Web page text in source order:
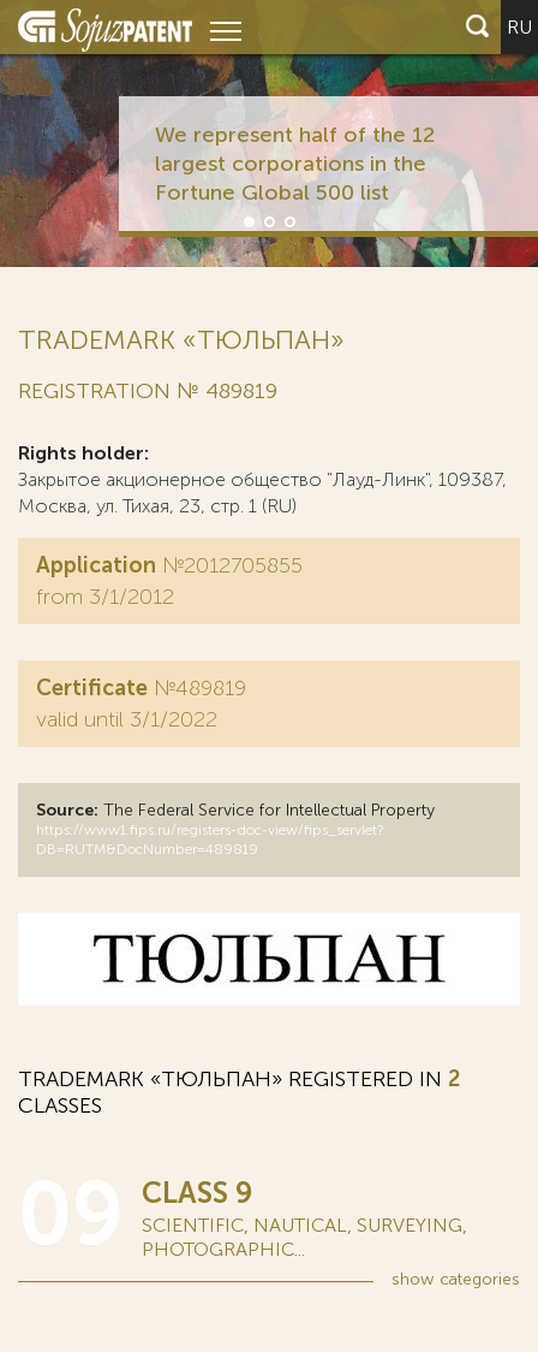
RU
We represent half of the 12
largest corporations in the
Fortune Global 500 list
TRADEMARK «ТЮЛЬПАН»
REGISTRATION № 489819
Rights holder:
Закрытое акционерное общество "Лауд-Линк", 109387,
Москва, ул. Тихая, 23, стр. 1 (RU)
Application №2012705855
from 3/1/2012
Certificate №489819
valid until 3/1/2022
Source: The Federal Service for Intellectual Property
https://www1.fips.ru/registers-doc-view/fips_servlet?
DB=RUTM&DocNumber=489819
TRADEMARK «ТЮЛЬПАН» REGISTERED IN 2
CLASSES
CLASS 9
SCIENTIFIC, NAUTICAL, SURVEYING,
PHOTOGRAPHIC...
show categories